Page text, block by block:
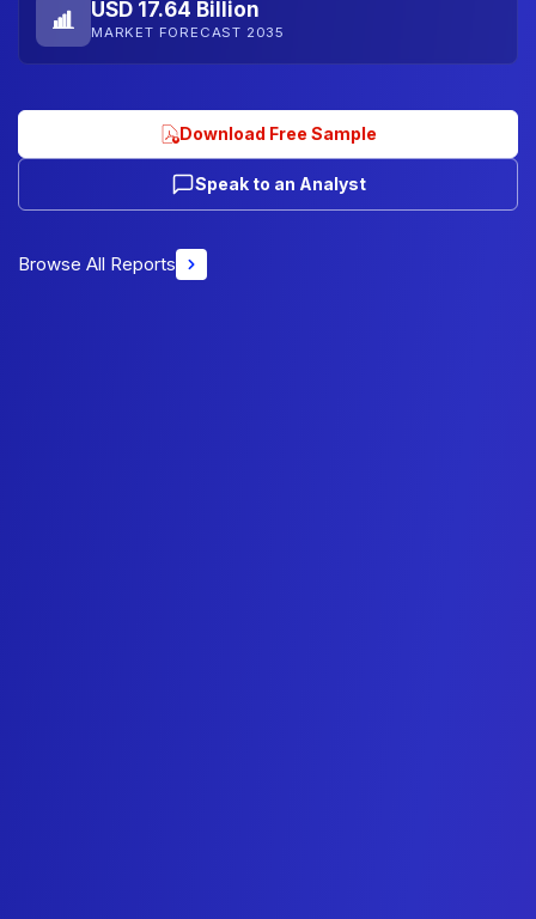
USD 17.64 Billion
MARKET FORECAST 2035
Download Free Sample
Speak to an Analyst
Browse All Reports